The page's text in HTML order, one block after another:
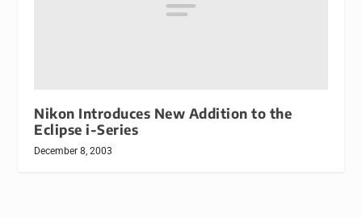
Nikon Introduces New Addition to the
Eclipse i-Series
December 8, 2003